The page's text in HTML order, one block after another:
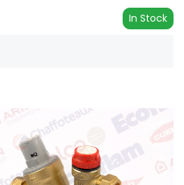
In Stock